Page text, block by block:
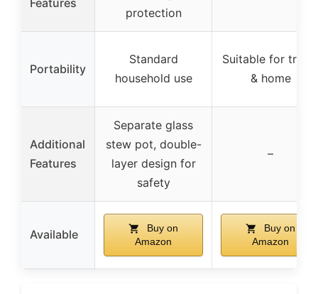
protection
Portability
Standard
household use
Suitable for travel
& home
Additional
Features
Separate glass
stew pot, double-
layer design for
safety
–
Available
Buy on
Amazon
Buy on
Amazon